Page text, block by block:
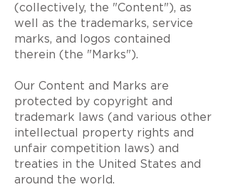
(collectively, the "Content"), as
well as the trademarks, service
marks, and logos contained
therein (the "Marks").
Our Content and Marks are
protected by copyright and
trademark laws (and various other
intellectual property rights and
unfair competition laws) and
treaties in the United States and
around the world.